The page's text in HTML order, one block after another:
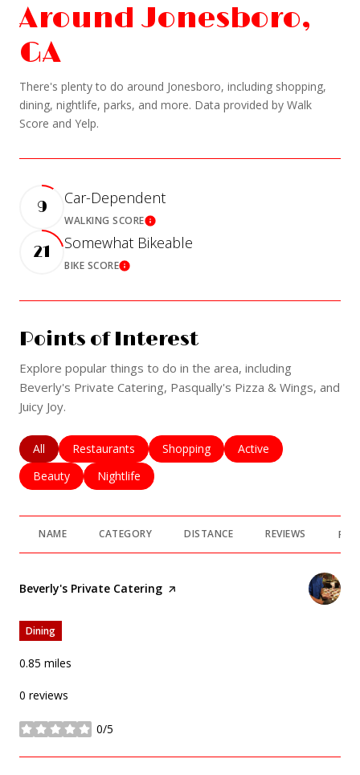
Around Jonesboro,
GA
There's plenty to do around Jonesboro, including shopping,
dining, nightlife, parks, and more. Data provided by Walk
Score and Yelp.
9
Car-Dependent
WALKING SCORELearn More
21
Somewhat Bikeable
BIKE SCORELearn More
Points of Interest
Explore popular things to do in the area, including
Beverly's Private Catering, Pasqually's Pizza & Wings, and
Juicy Joy.
Search businesses related to
All Search businesses related to
Restaurants Search businesses related to
Shopping Search businesses
Active
Search businesses related to
Beauty Search businesses related to
Nightlife
NAME CATEGORY DISTANCE REVIEWS
Visit the
Beverly's Private Catering page on Yelp
Dining
0.85 miles
0 reviews
0/5
stars